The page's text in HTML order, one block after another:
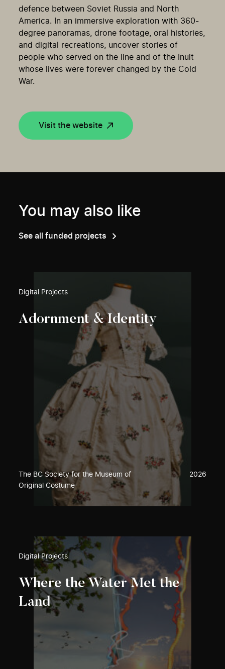
defence between Soviet Russia and North
America. In an immersive exploration with 360-
degree panoramas, drone footage, oral histories,
and digital recreations, uncover stories of
people who served on the line and of the Inuit
whose lives were forever changed by the Cold
War.
Visit the website
You may also like
See all funded projects
Digital Projects
Adornment & Identity
The BC Society for the Museum of
Original Costume
2026
Digital Projects
Where the Water Met the
Land